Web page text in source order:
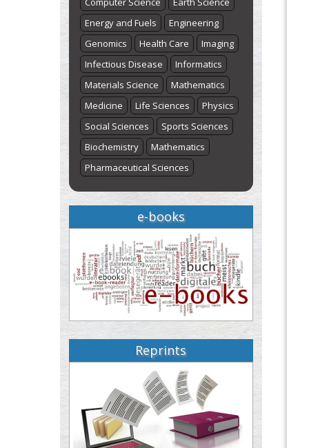
Energy and Fuels
Engineering
Genomics
Health Care
Imaging
Infectious Disease
Informatics
Materials Science
Mathematics
Medicine
Life Sciences
Physics
Social Sciences
Sports Sciences
Biochemistry
Mathematics
Pharmaceutical Sciences
e-books
Reprints